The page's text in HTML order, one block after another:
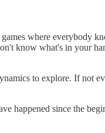
where everybody
know what's in your
to explore. If not
happened since the